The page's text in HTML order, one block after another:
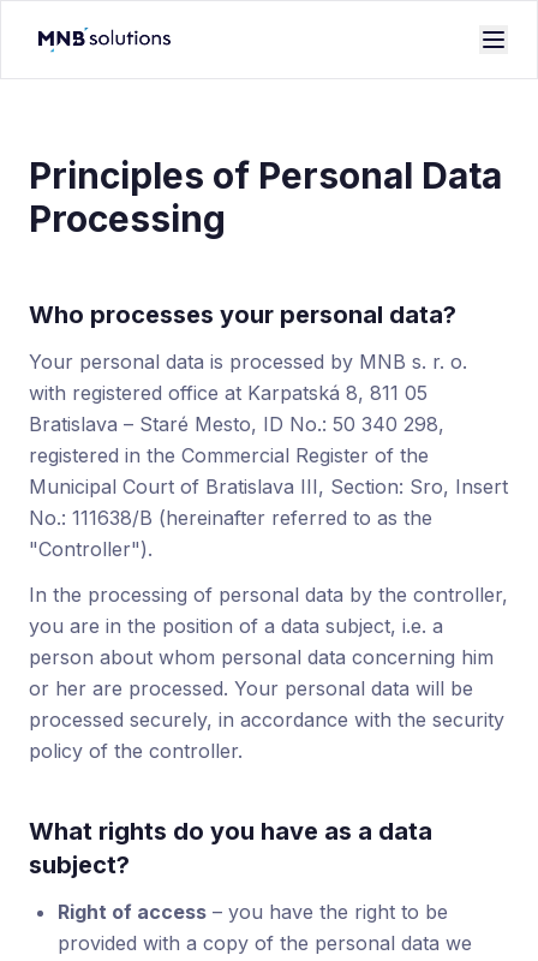
Principles of Personal Data
Processing
Who processes your personal data?
Your personal data is processed by MNB s. r. o.
with registered office at Karpatská 8, 811 05
Bratislava – Staré Mesto, ID No.: 50 340 298,
registered in the Commercial Register of the
Municipal Court of Bratislava III, Section: Sro, Insert
No.: 111638/B (hereinafter referred to as the
"Controller").
In the processing of personal data by the controller,
you are in the position of a data subject, i.e. a
person about whom personal data concerning him
or her are processed. Your personal data will be
processed securely, in accordance with the security
policy of the controller.
What rights do you have as a data
subject?
Right of access – you have the right to be
provided with a copy of the personal data we